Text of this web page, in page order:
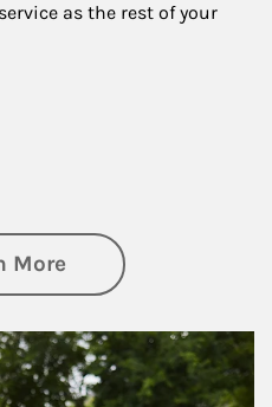
as the rest of your
Moreabout